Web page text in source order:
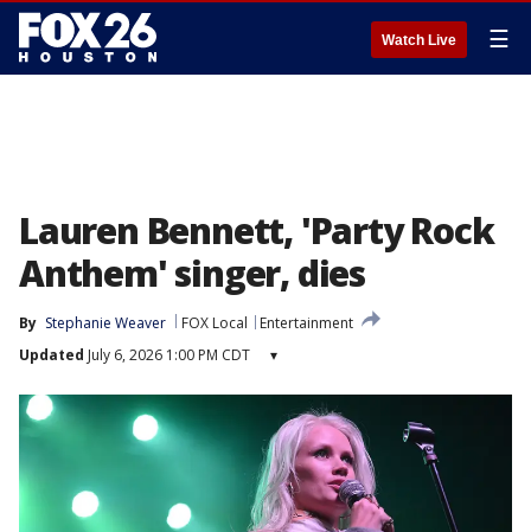
Watch Live ☰
Lauren Bennett, 'Party Rock
Anthem' singer, dies
By Stephanie Weaver FOX Local
Entertainment
Updated July 6, 2026 1:00 PM CDT ▾